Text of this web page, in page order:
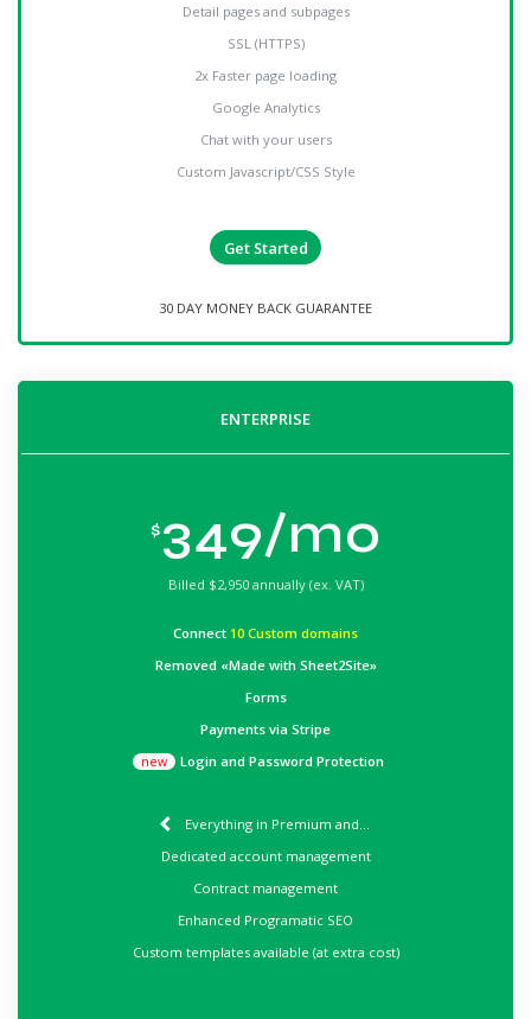
Detail pages and subpages
SSL (HTTPS)
2x Faster page loading
Google Analytics
Chat with your users
Custom Javascript/CSS Style
Get Started
30 DAY MONEY BACK GUARANTEE
ENTERPRISE
$349/mo
Billed $2,950 annually (ex. VAT)
Connect 10 Custom domains
Removed «Made with Sheet2Site»
Forms
Payments via Stripe
new Login and Password Protection
Everything in Premium and...
Dedicated account management
Contract management
Enhanced Programatic SEO
Custom templates available (at extra cost)